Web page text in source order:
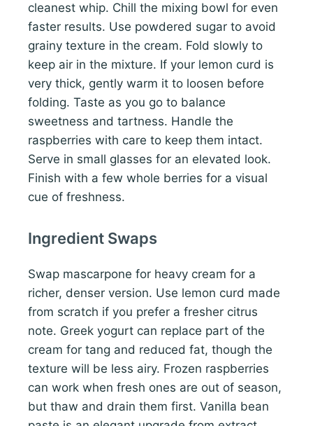
cleanest whip. Chill the mixing bowl for even
faster results. Use powdered sugar to avoid
grainy texture in the cream. Fold slowly to
keep air in the mixture. If your lemon curd is
very thick, gently warm it to loosen before
folding. Taste as you go to balance
sweetness and tartness. Handle the
raspberries with care to keep them intact.
Serve in small glasses for an elevated look.
Finish with a few whole berries for a visual
cue of freshness.
Ingredient Swaps
Swap mascarpone for heavy cream for a
richer, denser version. Use lemon curd made
from scratch if you prefer a fresher citrus
note. Greek yogurt can replace part of the
cream for tang and reduced fat, though the
texture will be less airy. Frozen raspberries
can work when fresh ones are out of season,
but thaw and drain them first. Vanilla bean